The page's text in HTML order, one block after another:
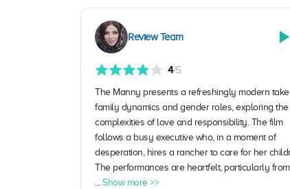
Review Team
4/5
The Manny presents a refreshingly modern
family dynamics and gender roles, exploring the
complexities of love and responsibility. The film
follows a busy executive who, in a moment of
desperation, hires a rancher to care for her
The performances are heartfelt, particularly
... Show more >>